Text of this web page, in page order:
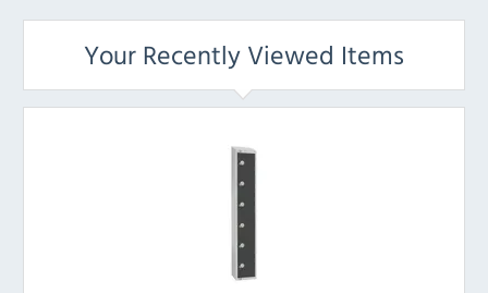
Your Recently Viewed Items